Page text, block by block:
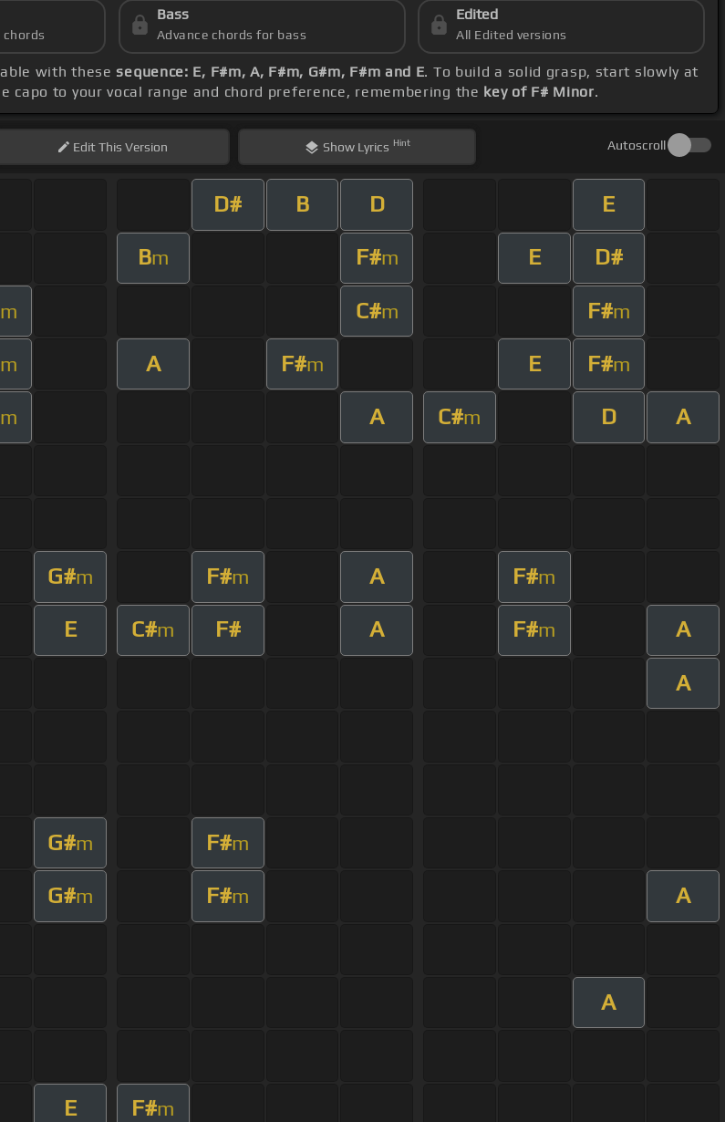
Bass
Advance chords for bass
Edited
All Edited versions
with thesesequence: E, F#m, A, F#m, G#m, F#m and E. To build a solid grasp, start slowly at
capo to your vocal range and chord preference, remembering the key of F# Minor.
EditThis Version Show Lyrics Hint Autoscroll
D# B D E
Bm F#m E D#
m C#m F#m
m A F#m E F#m
m A C#m D A
G#m F#m A F#m
E C#m F# A F#m A
A
G#m F#m
G#m F#m A
A
E F#m